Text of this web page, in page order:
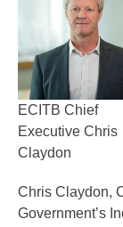
ECITB Chief
Executive Chris
Claydon
Chris Claydon,
Government’s